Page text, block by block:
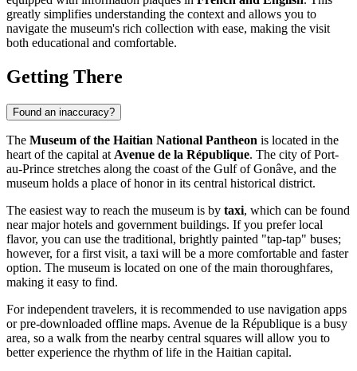
greatly simplifies understanding the context and allows you to
navigate the museum's rich collection with ease, making the visit
both educational and comfortable.
Getting There
Found an inaccuracy?
The Museum of the Haitian National Pantheon is located in the
heart of the capital at Avenue de la République. The city ofPort-
au-Prince stretches along the coast of the Gulf of Gonâve, and the
museum holds a place of honor in its central historical district.
The easiest way to reach the museum is by taxi, which can be found
near major hotels and government buildings. If you prefer local
flavor, you can use the traditional, brightly painted "tap-tap" buses;
however, for a first visit, a taxi will be a more comfortable and faster
option. The museum is located on one of the main thoroughfares,
making it easy to find.
For independent travelers, it is recommended to use navigation apps
or pre-downloaded offline maps. Avenue de la République is a busy
area, so a walk from the nearby central squares will allow you to
better experience the rhythm of life in the Haitian capital.